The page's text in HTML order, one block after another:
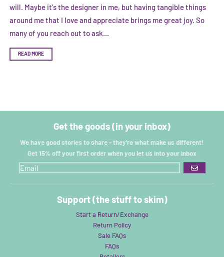
will. Maybe it's the designer in me, but having tangible things
around me that I love and appreciate brings me great joy. So
many of you reach out to ask...
READ MORE
Get the goods (in your inbox)
We have good stories to share - they're what make us different!
Get 15% off your first order when you let us into your inbox
GO
Support (the stuff to skim)
Start a Return/Exchange
Return Policy
Sale FAQs
FAQs